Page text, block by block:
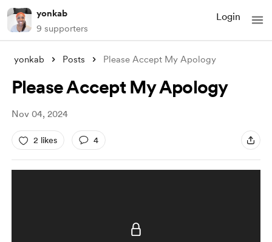
yonkab
9 supporters
Login
yonkab Posts Please Accept My Apology
Please Accept My Apology
Nov 04, 2024
2 likes 4